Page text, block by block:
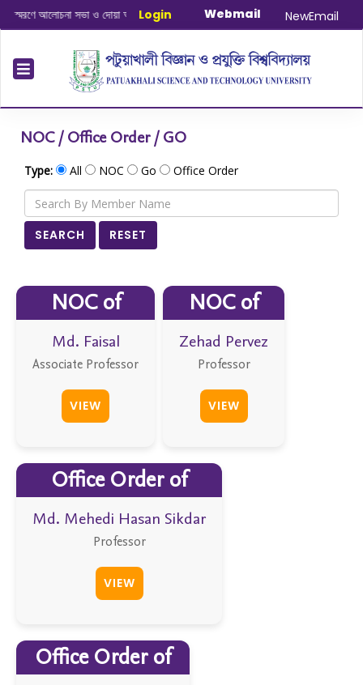
সভা ও দোয়া অনুষ্ঠান সংক্রান্ত |January-June/2025 Master and PhD
Login Webmail NewEmail
NOC / Office Order / GO
Type: All NOC Go Office Order
SEARCH RESET
NOC of
Md. Faisal
Associate Professor
VIEW
NOC of
Zehad Pervez
Professor
VIEW
Office Order of
Md. Mehedi Hasan Sikdar
Professor
VIEW
Office Order of